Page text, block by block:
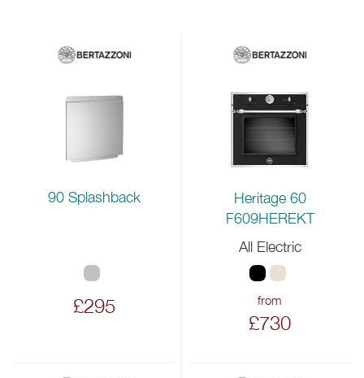
90 Splashback
£295
Heritage 60
F609HEREKT
All Electric
from
£730